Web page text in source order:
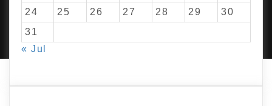
24
25 26 27 28 29
30
31
« Jul
PROUDLY POWERED BY WORDPRESS| DEVELOP BY
AMPLE THEMES.